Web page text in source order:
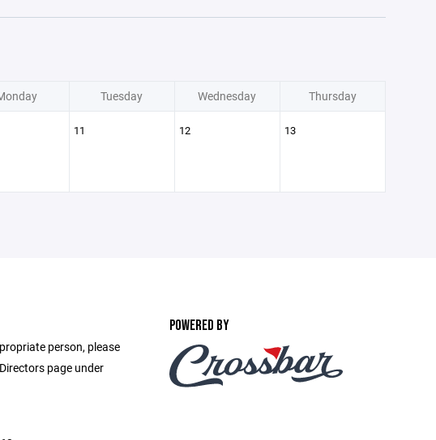
Tuesday Wednesday Thursday
11 12 13
person, please
page under
POWERED BY